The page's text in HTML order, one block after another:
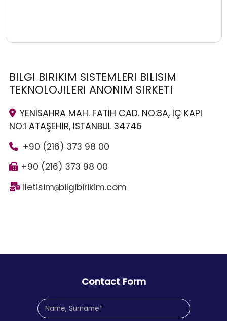
BILGI BIRIKIM SISTEMLERI BILISIM
TEKNOLOJILERI ANONIM SIRKETI
YENİSAHRA MAH. FATİH CAD. NO:8A, İÇ KAPI
NO:1 ATAŞEHİR, İSTANBUL 34746
+90 (216) 373 98 00
+90 (216) 373 98 00
iletisim@bilgibirikim.com
Contact Form